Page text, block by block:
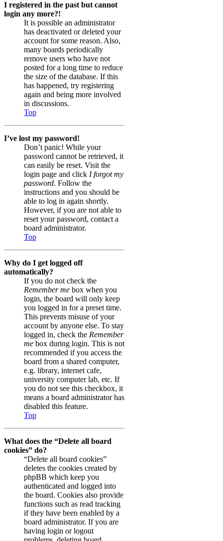
I registered in the past but cannot
login any more?!
It is possible an administrator
has deactivated or deleted your
account for some reason. Also,
many boards periodically
remove users who have not
posted for a long time to reduce
the size of the database. If this
has happened, try registering
again and being more involved
in discussions.
Top
I’ve lost my password!
Don’t panic! While your
password cannot be retrieved, it
can easily be reset. Visit the
login page and click I forgot my
password. Follow the
instructions and you should be
able to log in again shortly.
However, if you are not able to
reset your password, contact a
board administrator.
Top
Why do I get logged off
automatically?
If you do not check the
Remember me box when you
login, the board will only keep
you logged in for a preset time.
This prevents misuse of your
account by anyone else. To stay
logged in, check the Remember
me box during login. This is not
recommended if you access the
board from a shared computer,
e.g. library, internet cafe,
university computer lab, etc. If
you do not see this checkbox, it
means a board administrator has
disabled this feature.
Top
What does the “Delete all board
cookies” do?
“Delete all board cookies”
deletes the cookies created by
phpBB which keep you
authenticated and logged into
the board. Cookies also provide
functions such as read tracking
if they have been enabled by a
board administrator. If you are
having login or logout